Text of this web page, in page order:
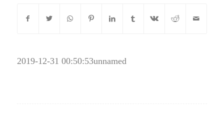
2019-12-31 00:50:53unnamed